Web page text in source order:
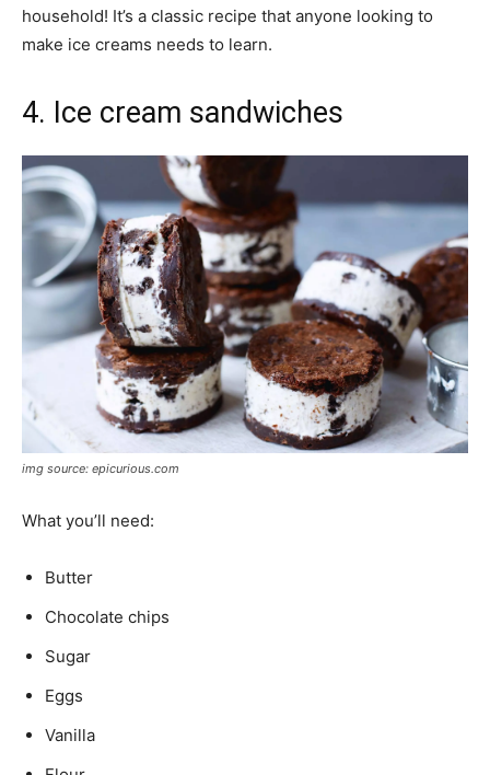
household! It’s a classic recipe that anyone looking to
make ice creams needs to learn.
4. Ice cream sandwiches
img source: epicurious.com
What you’ll need:
Butter
Chocolate chips
Sugar
Eggs
Vanilla